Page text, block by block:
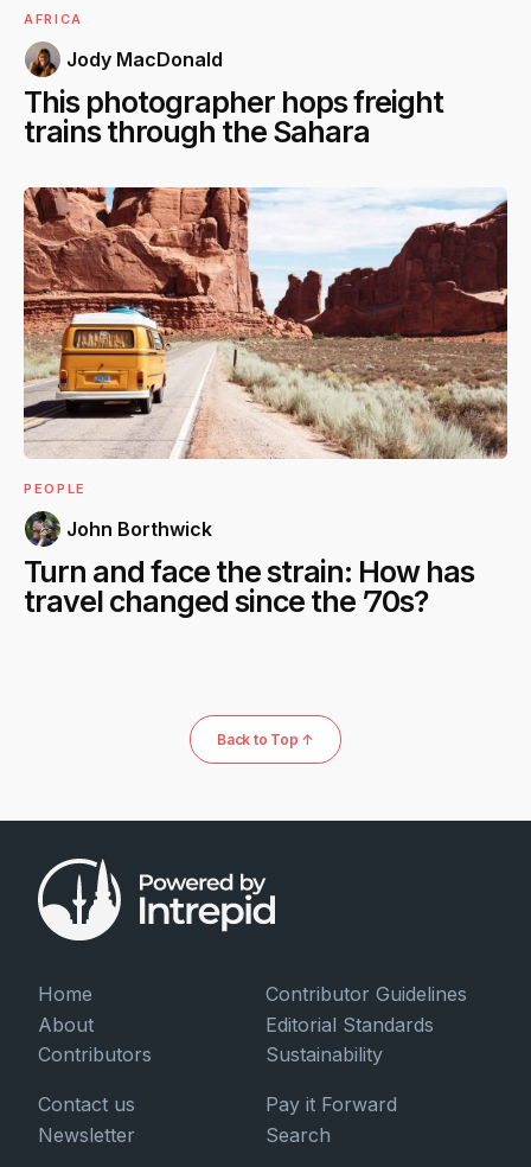
AFRICA
Jody MacDonald
This photographer hops freight
trains through the Sahara
PEOPLE
John Borthwick
Turn and face the strain: How has
travel changed since the ’70s?
Back to Top ↑
Home
About
Contributors
Contributor Guidelines
Editorial Standards
Sustainability
Contact us
Newsletter
Pay it Forward
Search